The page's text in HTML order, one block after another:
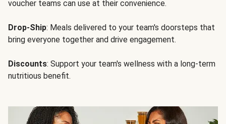
voucher teams can use at their convenience.
Drop-Ship: Meals delivered to your team's doorsteps that
bring everyone together and drive engagement.
Discounts: Support your team's wellness with a long-term
nutritious benefit.